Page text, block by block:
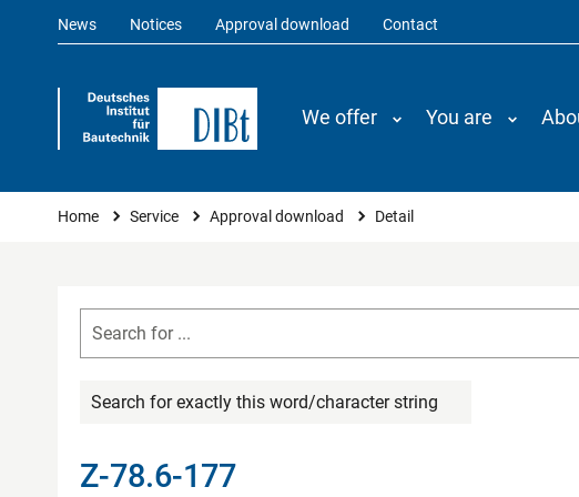
News Notices Approval download Contact
We offer You are
You are here
Home Service Approval download Detail
Search for exactly this word/character string
Z-78.6-177